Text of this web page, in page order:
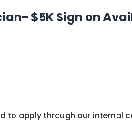
$5K Sign on
to apply through our internal